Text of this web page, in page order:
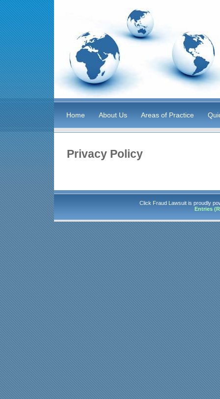
Home About Us Areas of Practice
Privacy Policy
Click Fraud Lawsuit is proudly
Entries